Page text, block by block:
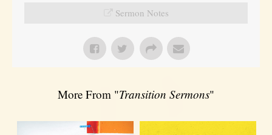
Sermon Notes
More From "Transition Sermons"